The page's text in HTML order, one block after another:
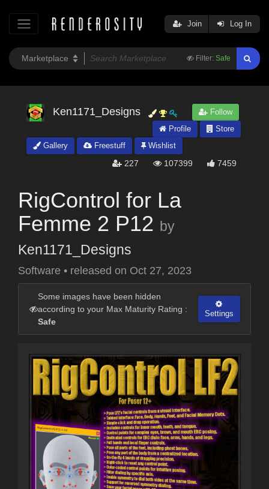
Filter: Safe
Join Log In
Ken1171_Designs
Follow
Profile
Store
Gallery
Freestuff Wishlist
227 107399 7459
RigControl for La
Femme 2 P12 by
Ken1171_Designs
Software • released on Oct 27, 2023
Some images have been hidden
according to your Max Maturity Rating :
Safe
Settings